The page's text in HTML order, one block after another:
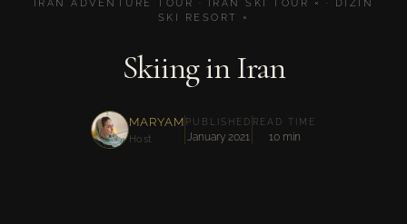
IRAN ADVENTURE TOUR · IRAN SKI TOUR × · DIZIN
SKI RESORT ×
Skiing in Iran
MARYAM
Host
PUBLISHED
January 2021
READ TIME
10 min